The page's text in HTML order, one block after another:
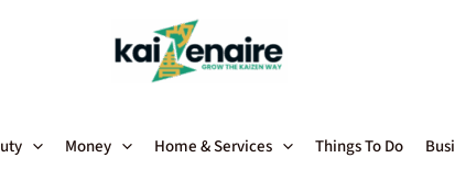
Money Home & Services Things To Do